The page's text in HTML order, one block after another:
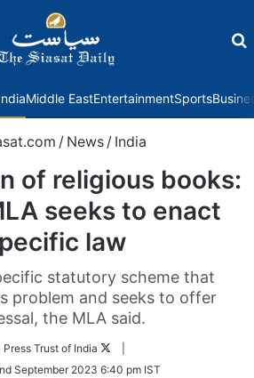
Middle EastEntertainmentSports
/ News / India
of religious books:
seeks to enact
law
statutory scheme that
problem and seeks to offer
the MLA said.
Press Trust of India
Follow
Twitter
September 2023 6:40 pm IST